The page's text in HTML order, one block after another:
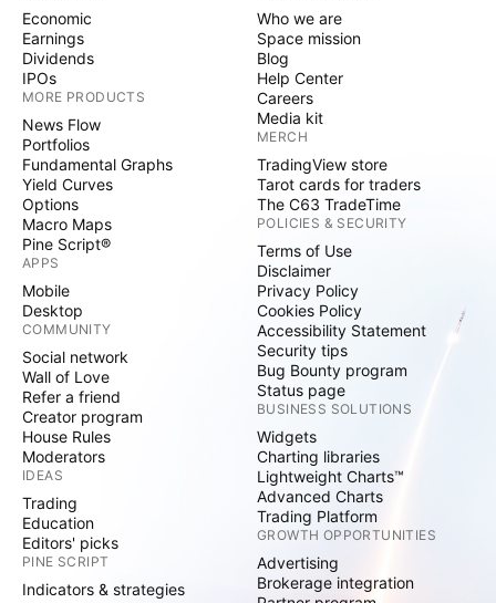
Economic
Earnings
Dividends
IPOs
MORE PRODUCTS
News Flow
Portfolios
Fundamental Graphs
Yield Curves
Options
Macro Maps
Pine Script®
APPS
Mobile
Desktop
COMMUNITY
Social network
Wall of Love
Refer a friend
Creator program
House Rules
Moderators
IDEAS
Trading
Education
Editors' picks
PINE SCRIPT
Indicators & strategies
Who we are
Space mission
Blog
Help Center
Careers
Media kit
MERCH
TradingView store
Tarot cards for traders
The C63 TradeTime
POLICIES & SECURITY
Terms of Use
Disclaimer
Privacy Policy
Cookies Policy
Accessibility Statement
Security tips
Bug Bounty program
Status page
BUSINESS SOLUTIONS
Widgets
Charting libraries
Lightweight Charts™
Advanced Charts
Trading Platform
GROWTH OPPORTUNITIES
Advertising
Brokerage integration